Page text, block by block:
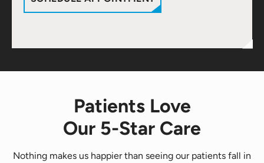
Patients Love
Our 5-Star Care
Nothing makes us happier than seeing our patients fall in